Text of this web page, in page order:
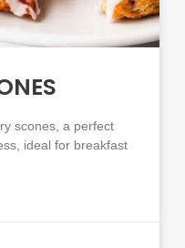
scones, a perfect
ideal for breakfast